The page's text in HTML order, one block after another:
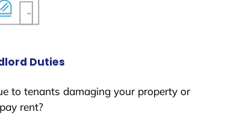
Duties
to tenants damaging your property or
rent?